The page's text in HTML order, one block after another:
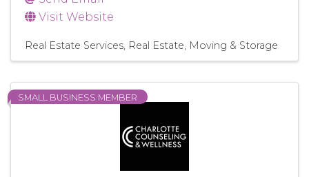
Visit Website
Real Estate Services Real Estate, Moving & Storage
SMALL BUSINESS MEMBER